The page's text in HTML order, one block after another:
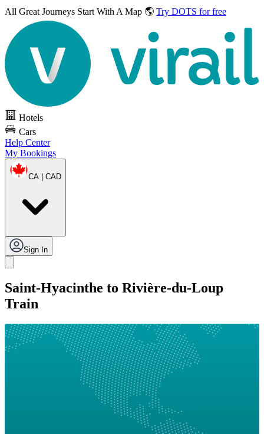
All Great Journeys Start With A Map 🌎 Try DOTS for free
Hotels
Cars
Help Center
My Bookings
CA | CAD
Sign In
Saint-Hyacinthe to Rivière-du-Loup
Train